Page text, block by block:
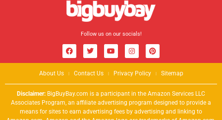
Follow us on our socials!
About Us Contact Us Privacy Policy Sitemap
Disclaimer: BigBuyBay.com is a participant in the Amazon Services LLC
Associates Program, an affiliate advertising program designed to provide a
means for sites to earn advertising fees by advertising and linking to